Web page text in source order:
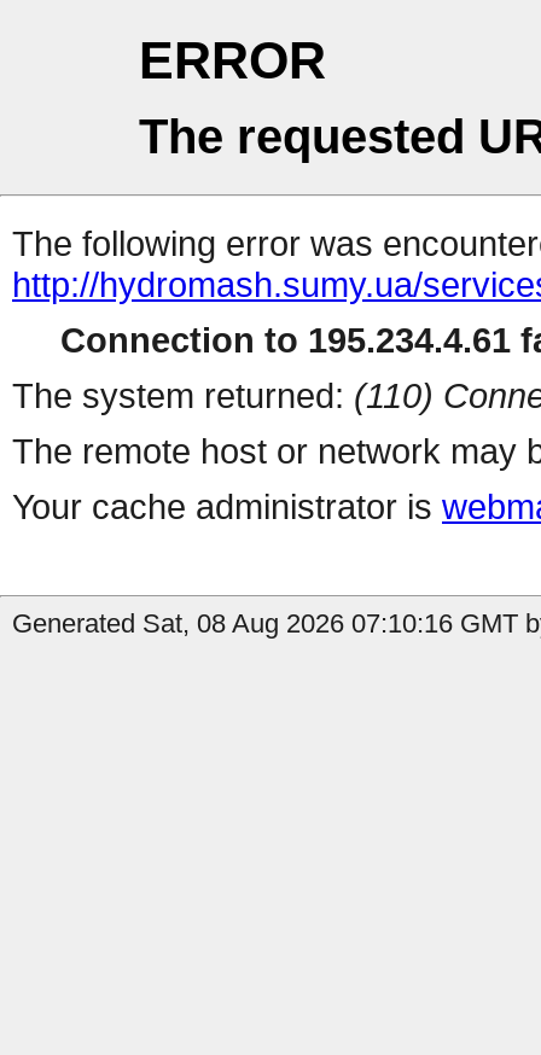
ERROR
The requested
The following error was
http://hydromash.sumy.ua/
Connection to 195.234.4.61
The system returned: (110)
The remote host or network may
Your cache administrator is
Generated Sat, 08 Aug 2026 07:10:16 GMT